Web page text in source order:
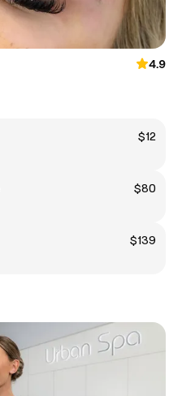
4.9
$12
$80
$139